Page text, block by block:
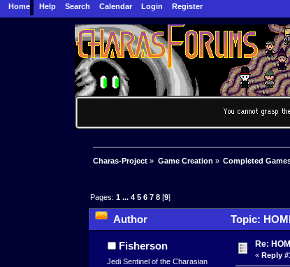
Home Help Search Calendar Login Register
Charas-Project » Game Creation » Completed
Pages:1 ...4 5 6 7 8 [9]
Author Topic:
Fisherson
Jedi Sentinel of the Charasian
Re:
«Reply